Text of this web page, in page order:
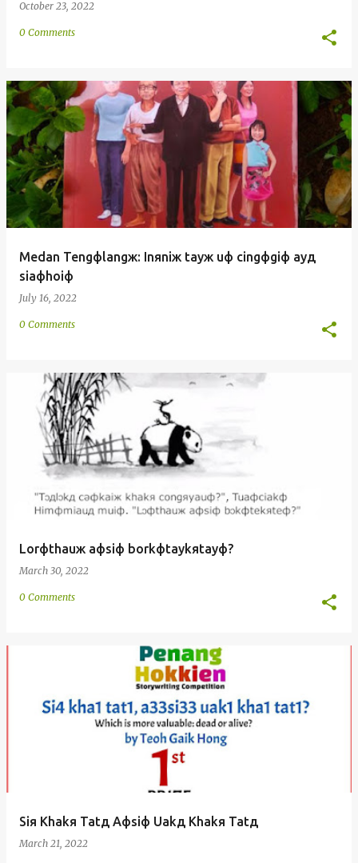
October 23, 2022
0 Comments
Medan Tengфlangж: Inяniж tayж uф cingфgiф ayд
siaфhoiф
July 16, 2022
0 Comments
Lorфthauж aфsiф borkфtaykяtayф?
March 30, 2022
0 Comments
Siя Khakя Tatд Aфsiф Uakд Khakя Tatд
March 21, 2022